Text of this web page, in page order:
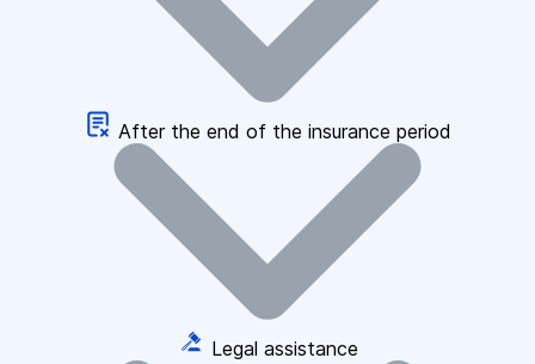
After the end of the insurance period
Legal assistance